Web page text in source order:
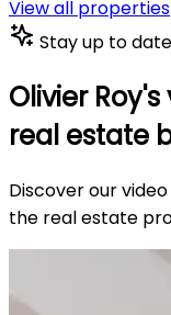
View all properties
Stay up to date
Olivier
real estate
Discover our
the real estate